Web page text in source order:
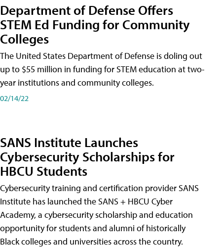
Department of Defense Offers
STEM Ed Funding for Community
Colleges
The United States Department of Defense is doling out
up to $55 million in funding for STEM education at two-
year institutions and community colleges.
02/14/22
SANS Institute Launches
Cybersecurity Scholarships for
HBCU Students
Cybersecurity training and certification provider SANS
Institute has launched the SANS + HBCU Cyber
Academy, a cybersecurity scholarship and education
opportunity for students and alumni of historically
Black colleges and universities across the country.